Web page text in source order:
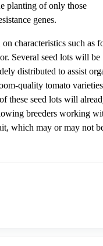
planting of only those
genes.
characteristics such as
Several seed lots will be
distributed to assist
quality tomato varieties
these seed lots will
breeders working
which may or may not